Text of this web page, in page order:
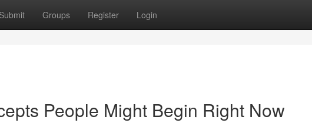
Submit Groups Register Login
People Might Begin Right Now